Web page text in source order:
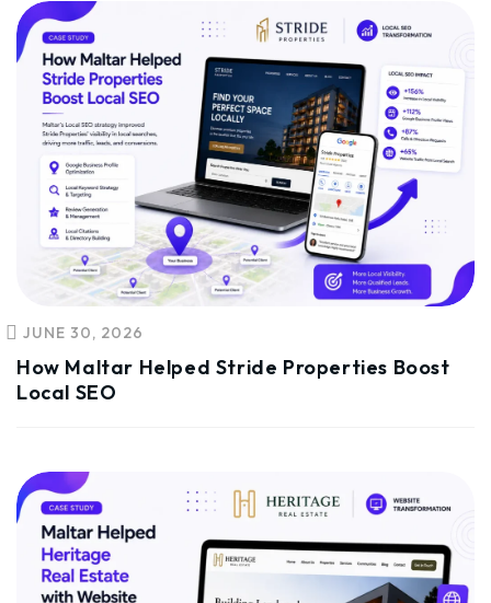
JUNE 30, 2026
How Maltar Helped Stride Properties Boost
Local SEO